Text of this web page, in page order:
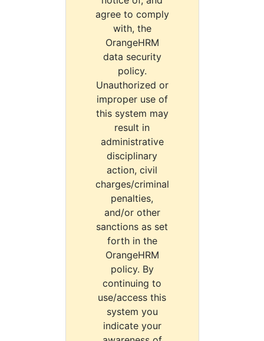
agree to comply
with, the
OrangeHRM
data security
policy.
Unauthorized or
improper use of
this system may
result in
administrative
disciplinary
action, civil
charges/criminal
penalties,
and/or other
sanctions as set
forth in the
OrangeHRM
policy. By
continuing to
use/access this
system you
indicate your